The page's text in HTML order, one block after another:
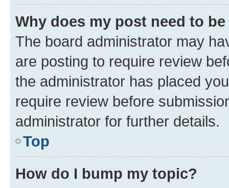
Why does my post need to
The board administrator may
are posting to require review
the administrator has placed
require review before
administrator for further details.
Top
How do I bump my topic?